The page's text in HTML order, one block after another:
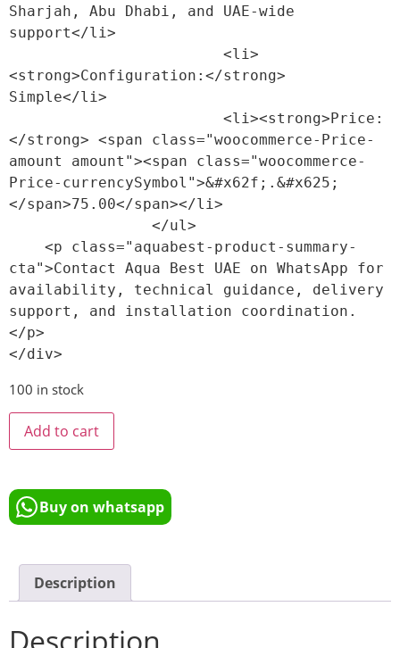
Sharjah, Abu Dhabi, and UAE-wide
support</li>
<strong>Configuration:</strong>
Simple</li>
</strong> <span class="woocommerce-Price-
amount amount"><span class="woocommerce-
Price-currencySymbol">&#x62f;.&#x625;
</span>75.00</span></li>
cta">Contact Aqua Best UAE on WhatsApp for
availability, technical guidance, delivery
support, and installation coordination.
</p>
100 in stock
Add to cart
Buy on whatsapp
Description